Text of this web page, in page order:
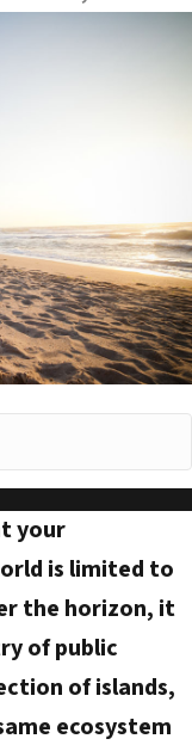
your
is limited to
the horizon, it
of public
of islands,
ecosystem